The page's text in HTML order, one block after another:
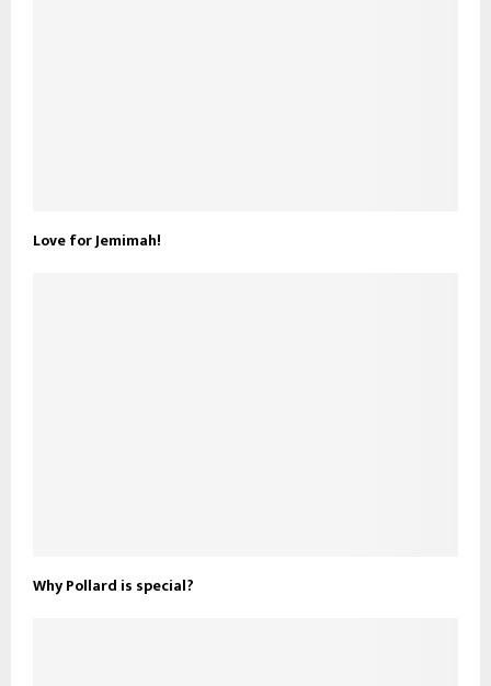
Love for Jemimah!
Why Pollard is special?